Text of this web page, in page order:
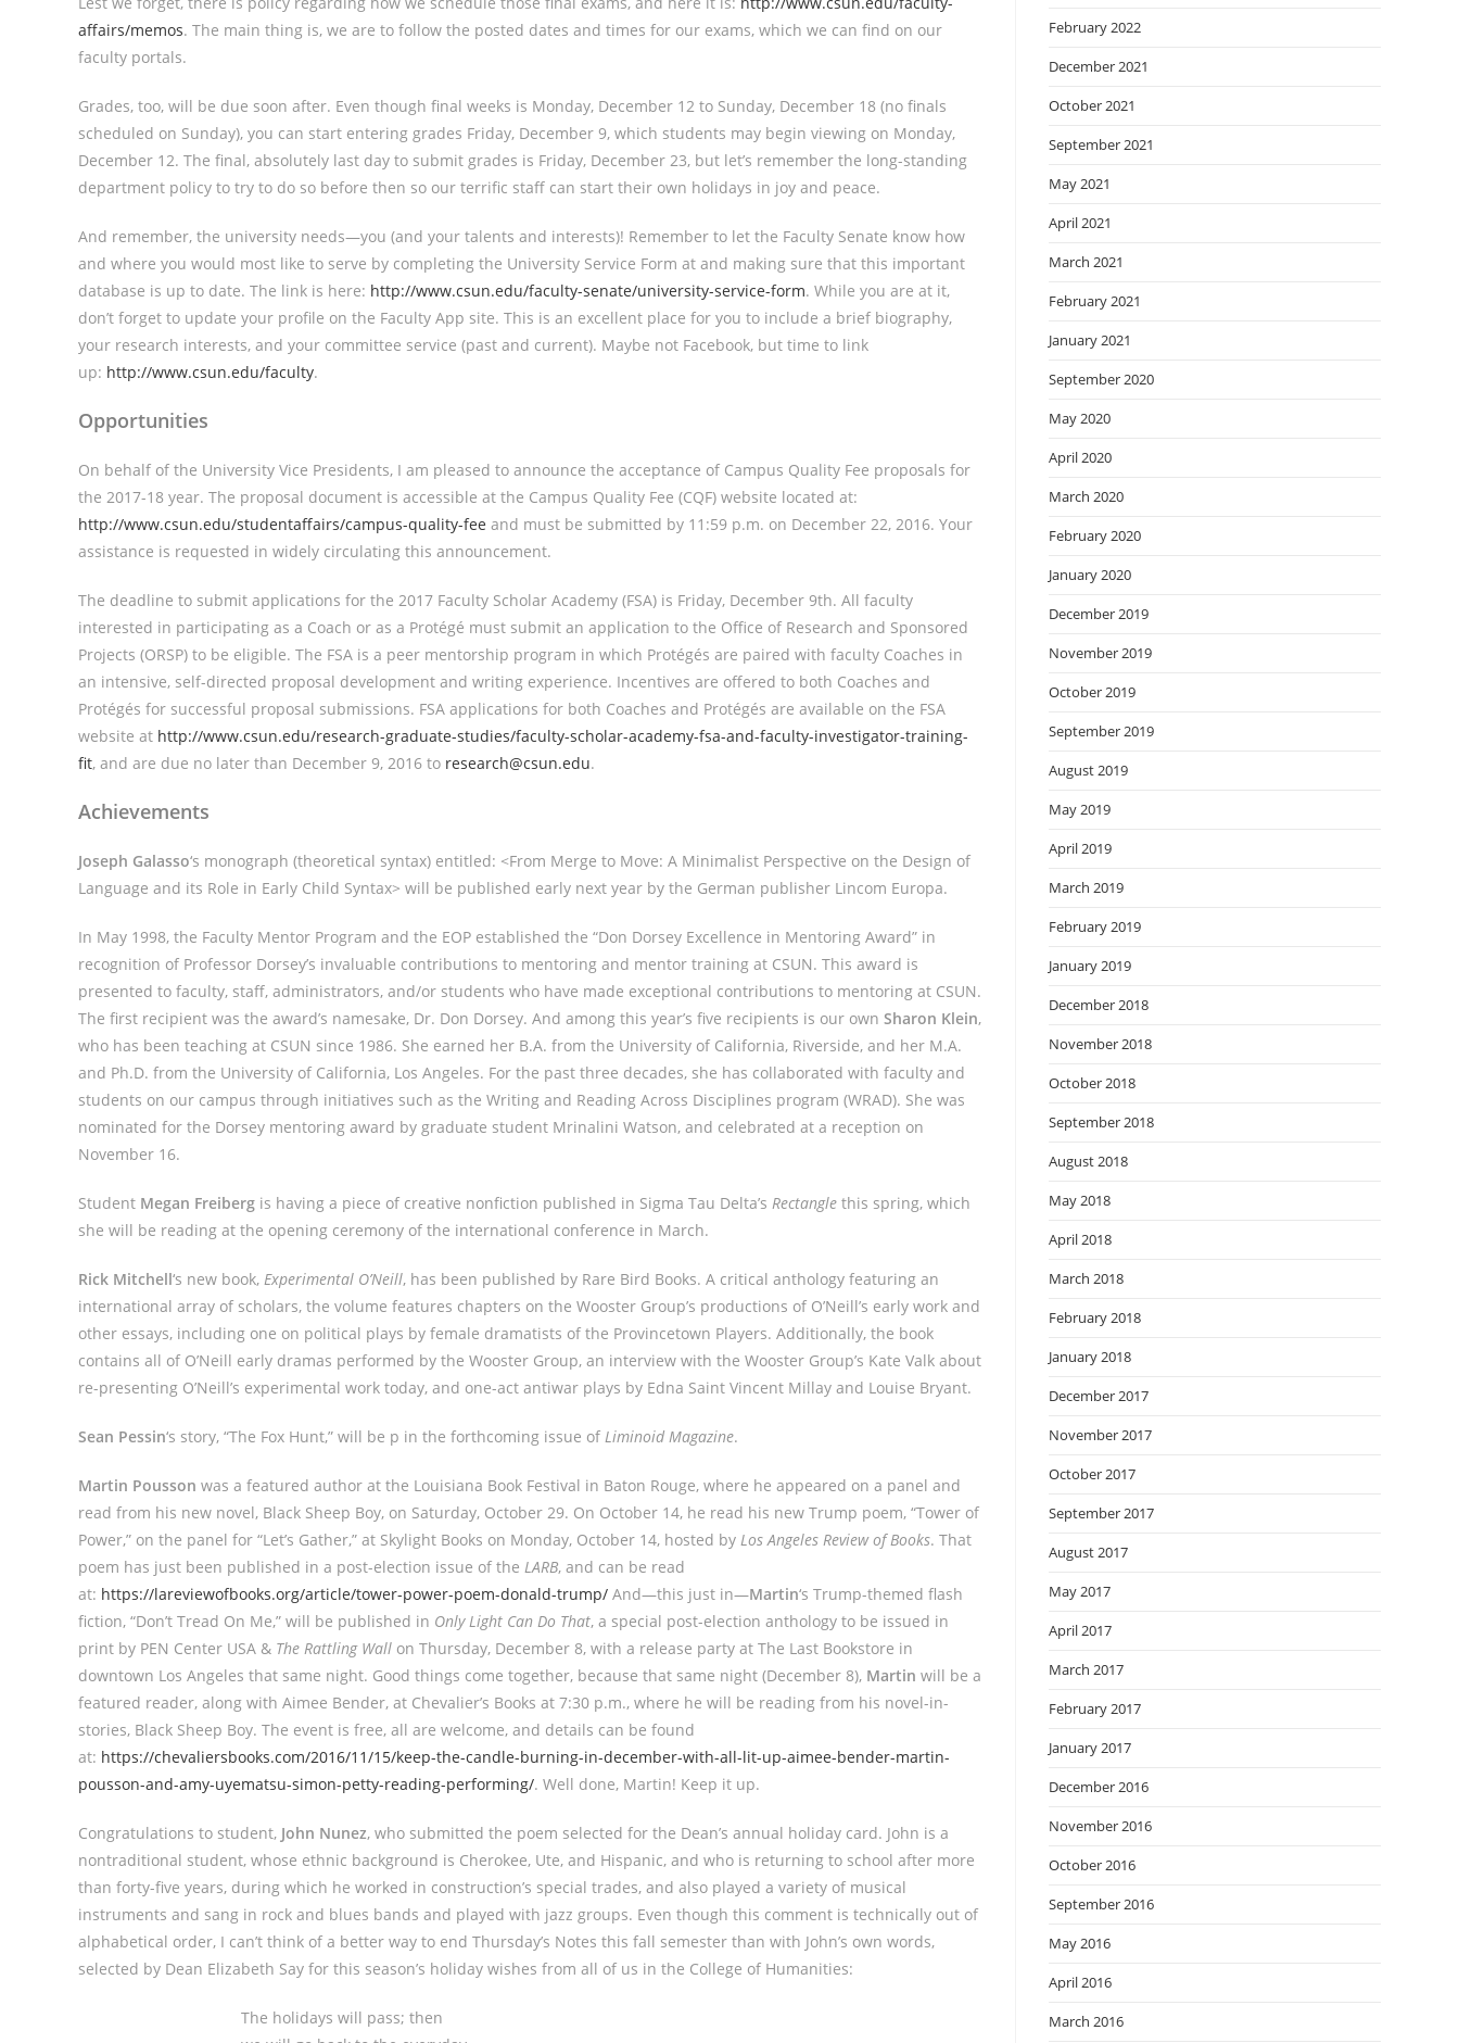
affairs/memos. The main thing is, we are to follow the posted dates and times for our exams, which we can find on our
faculty portals.
Grades, too, will be due soon after. Even though final weeks is Monday, December 12 to Sunday, December 18 (no finals
scheduled on Sunday), you can start entering grades Friday, December 9, which students may begin viewing on Monday,
December 12. The final, absolutely last day to submit grades is Friday, December 23, but let’s remember the long-standing
department policy to try to do so before then so our terrific staff can start their own holidays in joy and peace.
And remember, the university needs—you (and your talents and interests)! Remember to let the Faculty Senate know how
and where you would most like to serve by completing the University Service Form at and making sure that this important
database is up to date. The link is here: http://www.csun.edu/faculty-senate/university-service-form. While you are at it,
don’t forget to update your profile on the Faculty App site. This is an excellent place for you to include a brief biography,
your research interests, and your committee service (past and current). Maybe not Facebook, but time to link
up: http://www.csun.edu/faculty.
Opportunities
On behalf of the University Vice Presidents, I am pleased to announce the acceptance of Campus Quality Fee proposals for
the 2017-18 year. The proposal document is accessible at the Campus Quality Fee (CQF) website located at:
http://www.csun.edu/studentaffairs/campus-quality-fee and must be submitted by 11:59 p.m. on December 22, 2016. Your
assistance is requested in widely circulating this announcement.
The deadline to submit applications for the 2017 Faculty Scholar Academy (FSA) is Friday, December 9th. All faculty
interested in participating as a Coach or as a Protégé must submit an application to the Office of Research and Sponsored
Projects (ORSP) to be eligible. The FSA is a peer mentorship program in which Protégés are paired with faculty Coaches in
an intensive, self-directed proposal development and writing experience. Incentives are offered to both Coaches and
Protégés for successful proposal submissions. FSA applications for both Coaches and Protégés are available on the FSA
website at http://www.csun.edu/research-graduate-studies/faculty-scholar-academy-fsa-and-faculty-investigator-training-
fit, and are due no later than December 9, 2016 to research@csun.edu.
Achievements
Joseph Galasso‘s monograph (theoretical syntax) entitled: <From Merge to Move: A Minimalist Perspective on the Design of
Language and its Role in Early Child Syntax> will be published early next year by the German publisher Lincom Europa.
In May 1998, the Faculty Mentor Program and the EOP established the “Don Dorsey Excellence in Mentoring Award” in
recognition of Professor Dorsey’s invaluable contributions to mentoring and mentor training at CSUN. This award is
presented to faculty, staff, administrators, and/or students who have made exceptional contributions to mentoring at CSUN.
The first recipient was the award’s namesake, Dr. Don Dorsey. And among this year’s five recipients is our own Sharon Klein,
who has been teaching at CSUN since 1986. She earned her B.A. from the University of California, Riverside, and her M.A.
and Ph.D. from the University of California, Los Angeles. For the past three decades, she has collaborated with faculty and
students on our campus through initiatives such as the Writing and Reading Across Disciplines program (WRAD). She was
nominated for the Dorsey mentoring award by graduate student Mrinalini Watson, and celebrated at a reception on
November 16.
Student Megan Freiberg is having a piece of creative nonfiction published in Sigma Tau Delta’s Rectangle this spring, which
she will be reading at the opening ceremony of the international conference in March.
Rick Mitchell‘s new book, Experimental O’Neill, has been published by Rare Bird Books. A critical anthology featuring an
international array of scholars, the volume features chapters on the Wooster Group’s productions of O’Neill’s early work and
other essays, including one on political plays by female dramatists of the Provincetown Players. Additionally, the book
contains all of O’Neill early dramas performed by the Wooster Group, an interview with the Wooster Group’s Kate Valk about
re-presenting O’Neill’s experimental work today, and one-act antiwar plays by Edna Saint Vincent Millay and Louise Bryant.
Sean Pessin‘s story, “The Fox Hunt,” will be p in the forthcoming issue of Liminoid Magazine.
Martin Pousson was a featured author at the Louisiana Book Festival in Baton Rouge, where he appeared on a panel and
read from his new novel, Black Sheep Boy, on Saturday, October 29. On October 14, he read his new Trump poem, “Tower of
Power,” on the panel for “Let’s Gather,” at Skylight Books on Monday, October 14, hosted by Los Angeles Review of Books. That
poem has just been published in a post-election issue of the LARB, and can be read
at: https://lareviewofbooks.org/article/tower-power-poem-donald-trump/ And—this just in—Martin‘s Trump-themed flash
fiction, “Don’t Tread On Me,” will be published in Only Light Can Do That, a special post-election anthology to be issued in
print by PEN Center USA & The Rattling Wall on Thursday, December 8, with a release party at The Last Bookstore in
downtown Los Angeles that same night. Good things come together, because that same night (December 8), Martin will be a
featured reader, along with Aimee Bender, at Chevalier’s Books at 7:30 p.m., where he will be reading from his novel-in-
stories, Black Sheep Boy. The event is free, all are welcome, and details can be found
at: https://chevaliersbooks.com/2016/11/15/keep-the-candle-burning-in-december-with-all-lit-up-aimee-bender-martin-
pousson-and-amy-uyematsu-simon-petty-reading-performing/. Well done, Martin! Keep it up.
Congratulations to student, John Nunez, who submitted the poem selected for the Dean’s annual holiday card. John is a
nontraditional student, whose ethnic background is Cherokee, Ute, and Hispanic, and who is returning to school after more
than forty-five years, during which he worked in construction’s special trades, and also played a variety of musical
instruments and sang in rock and blues bands and played with jazz groups. Even though this comment is technically out of
alphabetical order, I can’t think of a better way to end Thursday’s Notes this fall semester than with John’s own words,
selected by Dean Elizabeth Say for this season’s holiday wishes from all of us in the College of Humanities:
The holidays will pass; then
February 2022
December 2021
October 2021
September 2021
May 2021
April 2021
March 2021
February 2021
January 2021
September 2020
May 2020
April 2020
March 2020
February 2020
January 2020
December 2019
November 2019
October 2019
September 2019
August 2019
May 2019
April 2019
March 2019
February 2019
January 2019
December 2018
November 2018
October 2018
September 2018
August 2018
May 2018
April 2018
March 2018
February 2018
January 2018
December 2017
November 2017
October 2017
September 2017
August 2017
May 2017
April 2017
March 2017
February 2017
January 2017
December 2016
November 2016
October 2016
September 2016
May 2016
April 2016
March 2016